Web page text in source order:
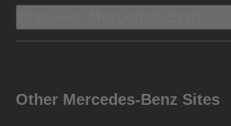
Other Mercedes-Benz Sites